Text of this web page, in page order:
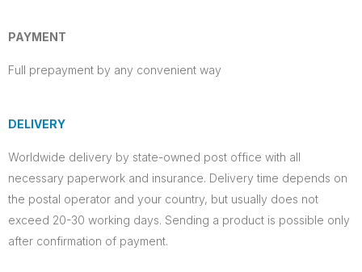
PAYMENT
Full prepayment by any convenient way
DELIVERY
Worldwide delivery by state-owned post office with all
necessary paperwork and insurance. Delivery time depends on
the postal operator and your country, but usually does not
exceed 20-30 working days. Sending a product is possible only
after confirmation of payment.